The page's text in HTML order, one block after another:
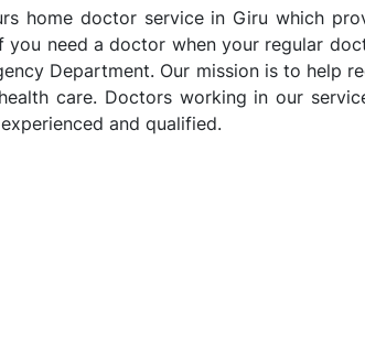
home doctor service in Giru which
need a doctor when your regular
Department. Our mission is to help
care. Doctors working in our
and qualified.